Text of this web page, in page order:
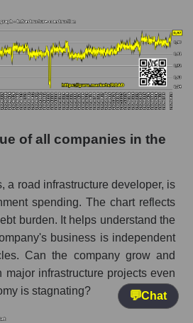
of all companies in the
a road infrastructure developer, is
spending. The chart reflects
burden. It helps understand the
business is independent
Can the company grow and
major infrastructure projects even
is stagnating?
💬Chat